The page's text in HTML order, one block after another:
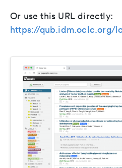
Or use this URL directly:
https://qub.idm.oclc.org/